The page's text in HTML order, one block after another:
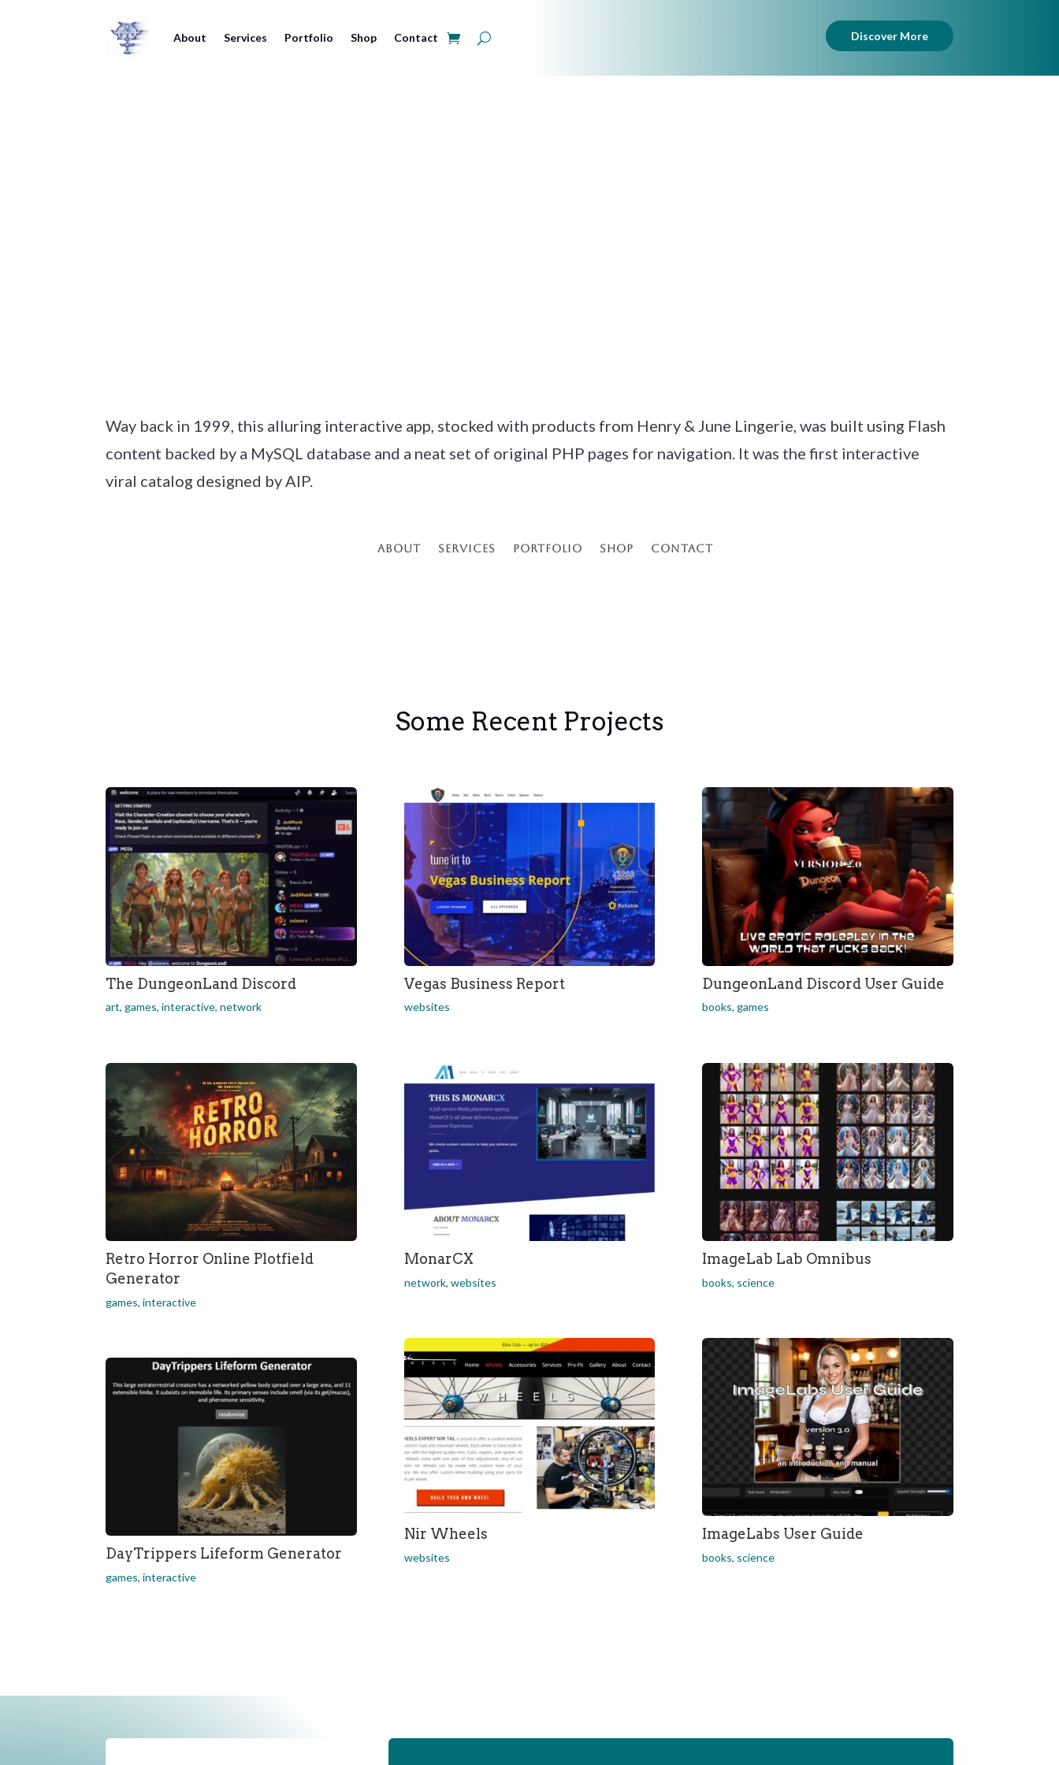
About Services Portfolio Shop Contact Discover More
Way back in 1999, this alluring interactive app, stocked with products from Henry & June Lingerie, was built using Flash
content backed by a MySQL database and a neat set of original PHP pages for navigation. It was the first interactive
viral catalog designed by AIP.
About Services Portfolio Shop Contact
Some Recent Projects
The DungeonLand Discord
art,games,interactive,network
Retro Horror Online Plotfield
Generator
games,interactive
DayTrippers Lifeform Generator
games,interactive
Vegas Business Report
websites
MonarCX
network, websites
Nir Wheels
websites
DungeonLand Discord User Guide
books, games
ImageLab Lab Omnibus
books, science
ImageLabs User Guide
books, science